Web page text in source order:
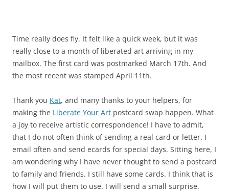
Time really does fly. It felt like a quick week, but it was
really close to a month of liberated art arriving in my
mailbox. The first card was postmarked March 17th. And
the most recent was stamped April 11th.
Thank you Kat, and many thanks to your helpers, for
making the Liberate Your Art postcard swap happen. What
a joy to receive artistic correspondence! I have to admit,
that I do not often think of sending a real card or letter. I
email often and send ecards for special days. Sitting here, I
am wondering why I have never thought to send a postcard
to family and friends. I still have some cards. I think that is
how I will put them to use. I will send a small surprise.